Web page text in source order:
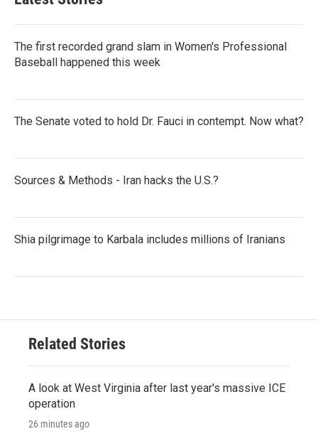
The first recorded grand slam in Women's Professional
Baseball happened this week
The Senate voted to hold Dr. Fauci in contempt. Now what?
Sources & Methods - Iran hacks the U.S.?
Shia pilgrimage to Karbala includes millions of Iranians
Related Stories
A look at West Virginia after last year's massive ICE
operation
26 minutes ago